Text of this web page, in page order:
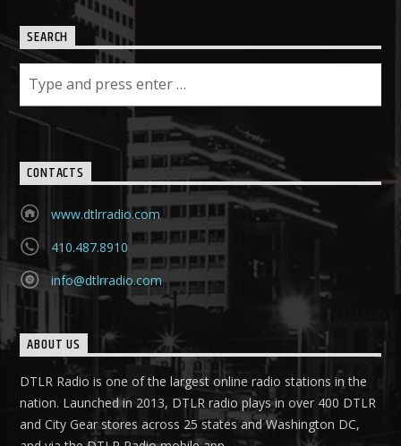
SEARCH
CONTACTS
www.dtlrradio.com
410.487.8910
info@dtlrradio.com
ABOUT US
DTLR Radio is one of the largest online radio stations in the
nation. Launched in 2013, DTLR radio plays in over 400 DTLR
and City Gear stores across 25 states and Washington DC,